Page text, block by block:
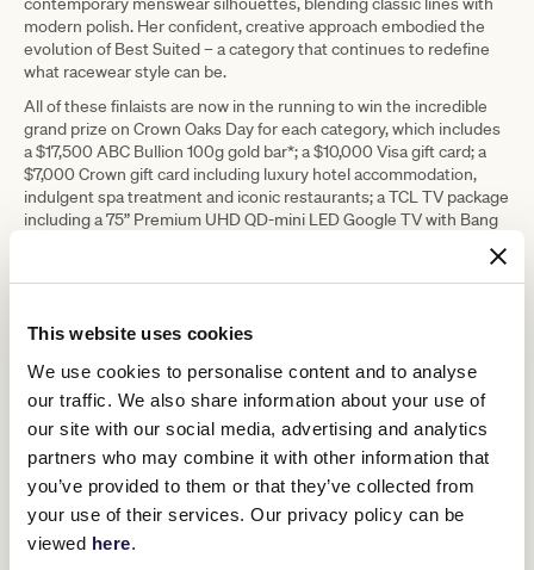
This website uses cookies
We use cookies to personalise content and to analyse
our traffic. We also share information about your use of
our site with our social media, advertising and analytics
partners who may combine it with other information that
you’ve provided to them or that they’ve collected from
your use of their services. Our privacy policy can be
viewed here.
modern polish. Her confident, creative approach embodied the
evolution of Best Suited – a category that continues to redefine
what racewear style can be.
All of these finlaists are now in the running to win the incredible
grand prize on Crown Oaks Day for each category, which includes
a $17,500 ABC Bullion 100g gold bar*; a $10,000 Visa gift card; a
$7,000 Crown gift card including luxury hotel accommodation,
indulgent spa treatment and iconic restaurants; a TCL TV package
including a 75” Premium UHD QD-mini LED Google TV with Bang
$4,498; a dining package for four people in the Terrace restaurant
during the 2026 Autumn Carnival at Flemington Racecourse
and a $500 voucher.
*Value correct at the time of publishing